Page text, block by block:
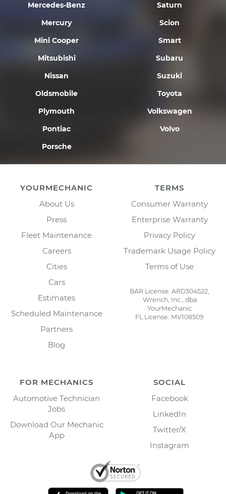
Mercedes-Benz
Mercury
Mini Cooper
Mitsubishi
Nissan
Oldsmobile
Plymouth
Pontiac
Porsche
Saturn
Scion
Smart
Subaru
Suzuki
Toyota
Volkswagen
Volvo
YOURMECHANIC
About Us
Press
Fleet Maintenance
Careers
Cities
Cars
Estimates
Scheduled Maintenance
Partners
Blog
TERMS
Consumer Warranty
Enterprise Warranty
Privacy Policy
Trademark Usage Policy
Terms of Use
BAR License: ARD304522,
Wrench, Inc., dba
YourMechanic
FL License: MV108509
FOR MECHANICS
Automotive Technician
Jobs
Download Our Mechanic
App
SOCIAL
Facebook
LinkedIn
Twitter/X
Instagram